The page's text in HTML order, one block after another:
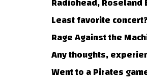
Least favorite
Rage Against the
Any thoughts,
Went to a Pirates